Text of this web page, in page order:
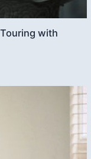
with